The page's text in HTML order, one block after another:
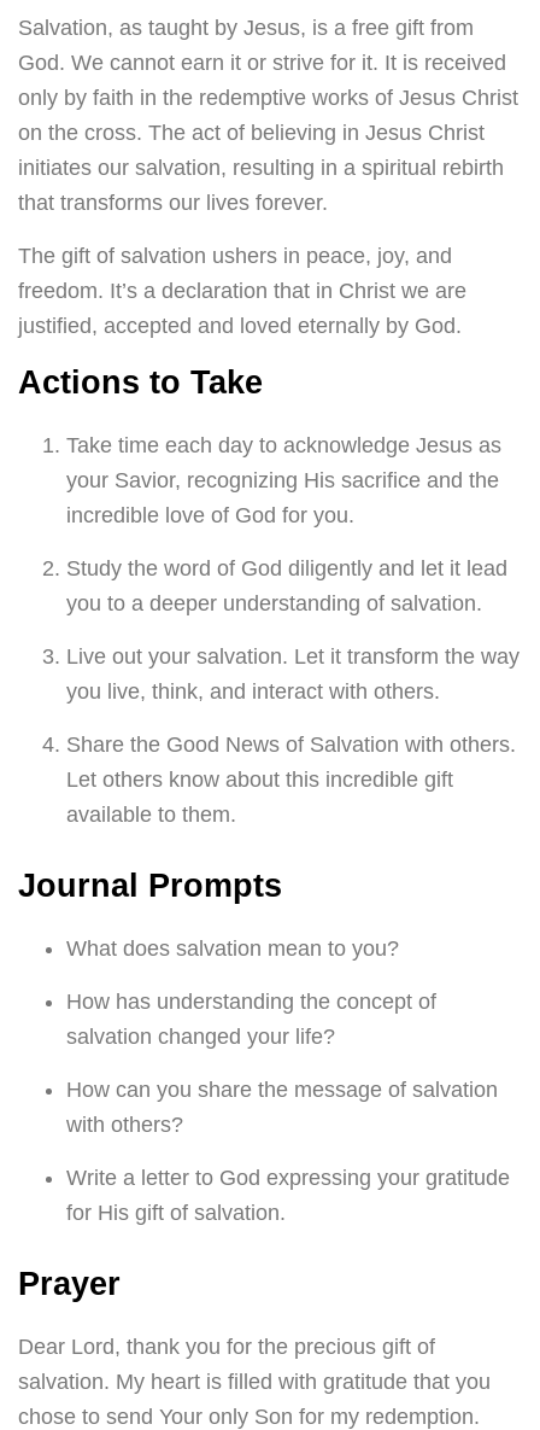
Salvation, as taught by Jesus, is a free gift from
God. We cannot earn it or strive for it. It is received
only by faith in the redemptive works of Jesus Christ
on the cross. The act of believing in Jesus Christ
initiates our salvation, resulting in a spiritual rebirth
that transforms our lives forever.
The gift of salvation ushers in peace, joy, and
freedom. It’s a declaration that in Christ we are
justified, accepted and loved eternally by God.
Actions to Take
Take time each day to acknowledge Jesus as
your Savior, recognizing His sacrifice and the
incredible love of God for you.
Study the word of God diligently and let it lead
you to a deeper understanding of salvation.
Live out your salvation. Let it transform the way
you live, think, and interact with others.
Share the Good News of Salvation with others.
Let others know about this incredible gift
available to them.
Journal Prompts
What does salvation mean to you?
How has understanding the concept of
salvation changed your life?
How can you share the message of salvation
with others?
Write a letter to God expressing your gratitude
for His gift of salvation.
Prayer
Dear Lord, thank you for the precious gift of
salvation. My heart is filled with gratitude that you
chose to send Your only Son for my redemption.